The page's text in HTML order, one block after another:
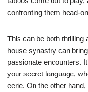
confronting them head-
This can be both thrilling
house synastry can
passionate encounters.
your secret language,
eerie. On the other